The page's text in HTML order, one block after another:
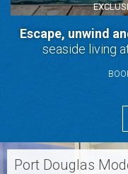
Escape, unwind
seaside living
Port Douglas